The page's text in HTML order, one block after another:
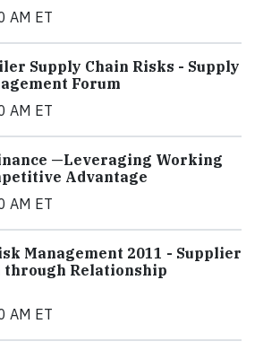
AM ET
Supply Chain Risks - Supply
Forum
AM ET
—Leveraging Working
Advantage
AM ET
Management 2011 - Supplier
Relationship
AM ET